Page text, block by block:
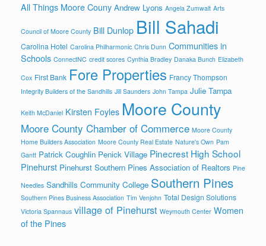
All Things Moore Couny Andrew Lyons Angela Zumwalt Arts
Council of Moore County Bill Dunlop Bill Sahadi
Carolina Hotel Carolina Philharmonic Chris Dunn Communities in
Schools ConnectNC credit scores Cynthia Bradley Danaka Bunch Elizabeth
Cox First Bank Fore Properties Francy Thompson
Integrity Builders of the Sandhills Jill Saunders John Tampa Julie Tampa
Keith McDaniel Kirsten Foyles Moore County
Moore County Chamber of Commerce Moore County
Home Builders Association Moore County Real Estate Nature's Own Pam
Gantt Patrick Coughlin Penick Village Pinecrest High School
Pinehurst Pinehurst Southern Pines Association of Realtors Pine
Needles Sandhills Community College Southern Pines
Southern Pines Business Association Tim Venjohn Total Design Solutions
Victoria Spannaus village of Pinehurst Weymouth Center Women
of the Pines